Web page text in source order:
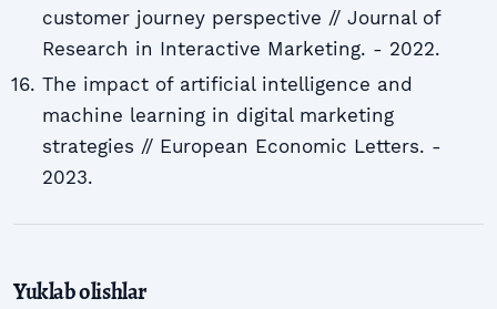
customer journey perspective // Journal of
Research in Interactive Marketing. - 2022.
The impact of artificial intelligence and
machine learning in digital marketing
strategies // European Economic Letters. -
2023.
Yuklab olishlar